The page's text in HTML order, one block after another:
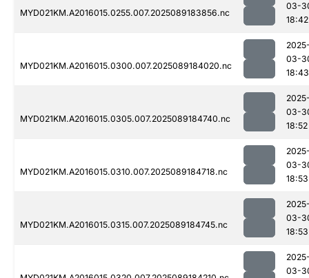
MYD021KM.A2016015.0255.007.2025089183856.nc
03-
18:42
MYD021KM.A2016015.0300.007.2025089184020.nc
03-
18:43
MYD021KM.A2016015.0305.007.2025089184740.nc
03-
18:52
MYD021KM.A2016015.0310.007.2025089184718.nc
03-
18:53
MYD021KM.A2016015.0315.007.2025089184745.nc
03-
18:53
03-